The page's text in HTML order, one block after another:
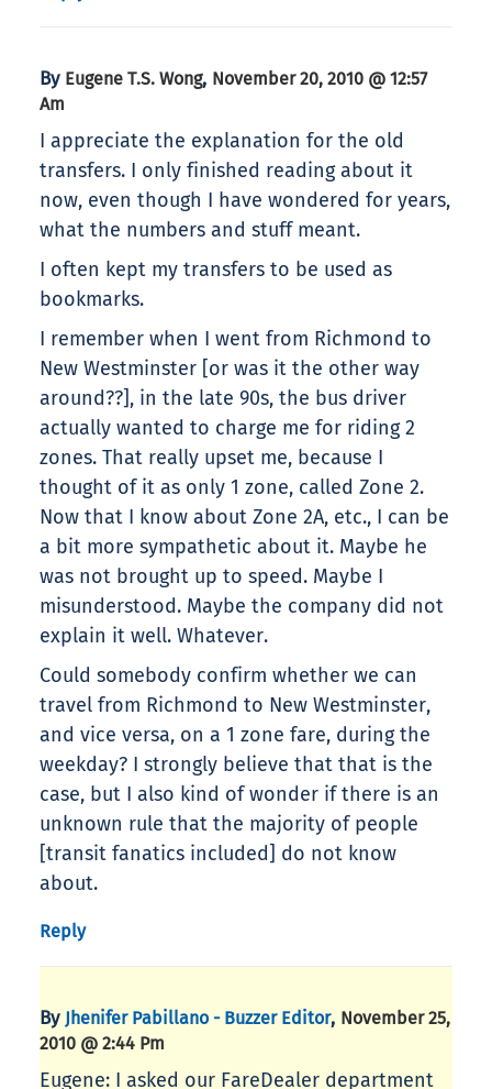
By Eugene T.S. Wong, November 20, 2010 @ 12:57
Am
I appreciate the explanation for the old
transfers. I only finished reading about it
now, even though I have wondered for years,
what the numbers and stuff meant.
I often kept my transfers to be used as
bookmarks.
I remember when I went from Richmond to
New Westminster [or was it the other way
around??], in the late 90s, the bus driver
actually wanted to charge me for riding 2
zones. That really upset me, because I
thought of it as only 1 zone, called Zone 2.
Now that I know about Zone 2A, etc., I can be
a bit more sympathetic about it. Maybe he
was not brought up to speed. Maybe I
misunderstood. Maybe the company did not
explain it well. Whatever.
Could somebody confirm whether we can
travel from Richmond to New Westminster,
and vice versa, on a 1 zone fare, during the
weekday? I strongly believe that that is the
case, but I also kind of wonder if there is an
unknown rule that the majority of people
[transit fanatics included] do not know
about.
Reply
By Jhenifer Pabillano - Buzzer Editor, November 25,
2010 @ 2:44 Pm
Eugene: I asked our FareDealer department